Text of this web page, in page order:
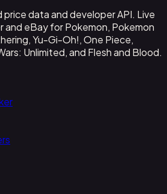
data and developer API. Live
and eBay for Pokemon, Pokemon
Yu-Gi-Oh!, One Piece,
Unlimited, and Flesh and Blood.